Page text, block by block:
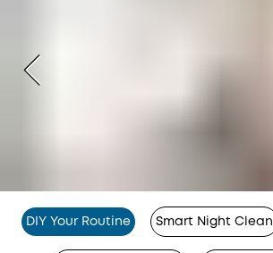
DIY Your Routine Smart Night Clean